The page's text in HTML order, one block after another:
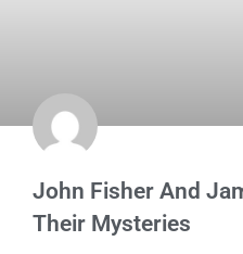
John Fisher And
Their Mysteries